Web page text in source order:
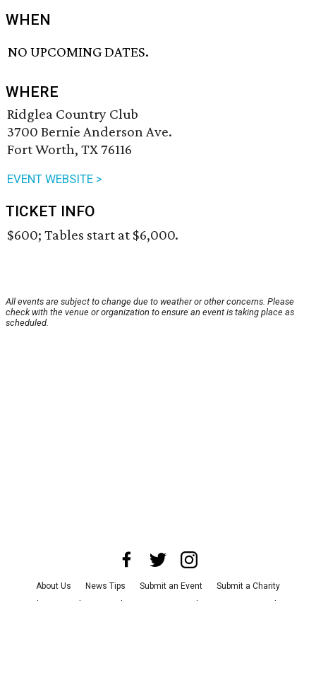
WHEN
NO UPCOMING DATES.
WHERE
Ridglea Country Club
3700 Bernie Anderson Ave.
Fort Worth, TX 76116
EVENT WEBSITE >
TICKET INFO
$600; Tables start at $6,000.
All events are subject to change due to weather or other concerns. Please
check with the venue or organization to ensure an event is taking place as
scheduled.
About Us News Tips Submit an Event
Submit a Charity